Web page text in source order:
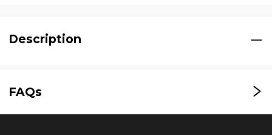
Description
FAQs